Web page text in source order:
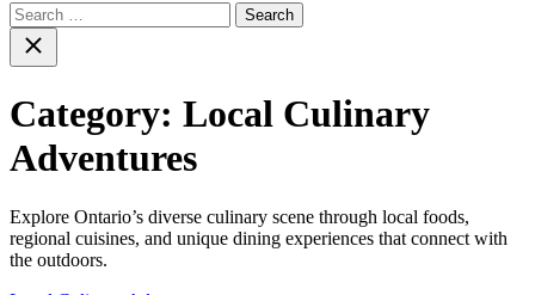
Search
for:Close
search
Category: Local Culinary
Adventures
Explore Ontario’s diverse culinary scene through local foods,
regional cuisines, and unique dining experiences that connect with
the outdoors.